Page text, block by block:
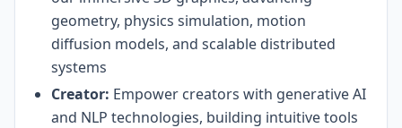
geometry, physics simulation, motion
diffusion models, and scalable distributed
systems
Creator: Empower creators with generative AI
and NLP technologies, building intuitive tools